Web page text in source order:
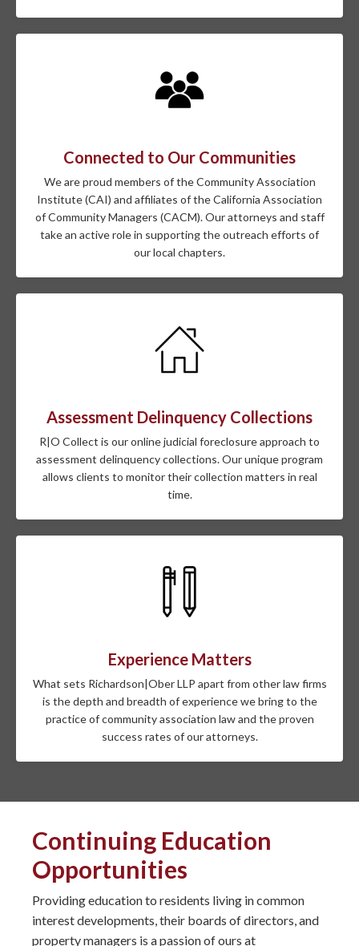
Connected to Our Communities
We are proud members of the Community Association
Institute (CAI) and affiliates of the California Association
of Community Managers (CACM). Our attorneys and staff
take an active role in supporting the outreach efforts of
our local chapters.
Assessment Delinquency Collections
R|O Collect is our online judicial foreclosure approach to
assessment delinquency collections. Our unique program
allows clients to monitor their collection matters in real
time.
Experience Matters
What sets Richardson|Ober LLP apart from other law firms
is the depth and breadth of experience we bring to the
practice of community association law and the proven
success rates of our attorneys.
Continuing Education
Opportunities
Providing education to residents living in common
interest developments, their boards of directors, and
property managers is a passion of ours at